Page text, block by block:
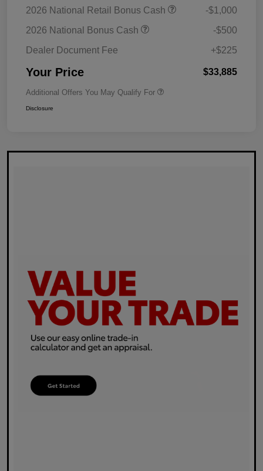
2026 National Retail Bonus Cash
-$1,000
2026 National Bonus Cash
-$500
Dealer Document Fee
+$225
Your Price $33,885
Additional Offers You May Qualify For
Disclosure